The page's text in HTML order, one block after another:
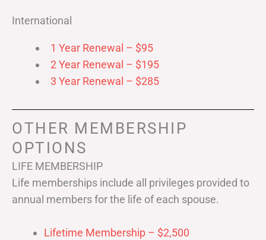
International
1 Year Renewal – $95
2 Year Renewal – $195
3 Year Renewal – $285
OTHER MEMBERSHIP
OPTIONS
LIFE MEMBERSHIP
Life memberships include all privileges provided to
annual members for the life of each spouse.
Lifetime Membership – $2,500